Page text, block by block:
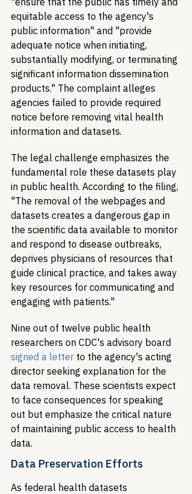
equitable access to the agency's
public information" and "provide
adequate notice when initiating,
substantially modifying, or terminating
significant information dissemination
products." The complaint alleges
agencies failed to provide required
notice before removing vital health
information and datasets.
The legal challenge emphasizes the
fundamental role these datasets play
in public health. According to the filing,
"The removal of the webpages and
datasets creates a dangerous gap in
the scientific data available to monitor
and respond to disease outbreaks,
deprives physicians of resources that
guide clinical practice, and takes away
key resources for communicating and
engaging with patients."
Nine out of twelve public health
researchers on CDC's advisory board
signed a letter to the agency's acting
director seeking explanation for the
data removal. These scientists expect
to face consequences for speaking
out but emphasize the critical nature
of maintaining public access to health
data.
Data Preservation Efforts
As federal health datasets